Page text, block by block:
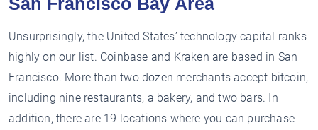
San Francisco Bay Area
Unsurprisingly, the United States’ technology capital ranks
highly on our list. Coinbase and Kraken are based in San
Francisco. More than two dozen merchants accept bitcoin,
including nine restaurants, a bakery, and two bars. In
addition, there are 19 locations where you can purchase